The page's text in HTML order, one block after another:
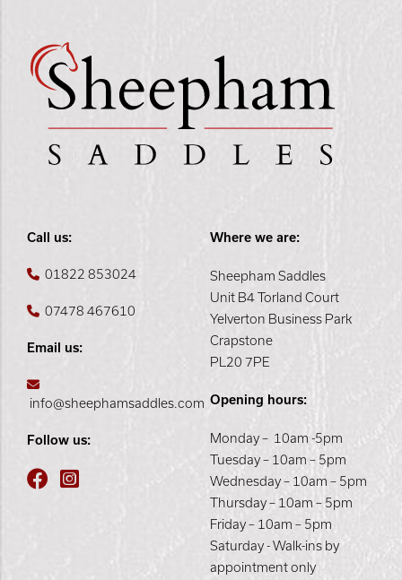
Call us:
01822 853024
07478 467610
Email us:
info@sheephamsaddles.com
Follow us:
Where we are:
Sheepham Saddles
Unit B4 Torland Court
Yelverton Business Park
Crapstone
PL20 7PE
Opening hours:
Monday – 10am -5pm
Tuesday – 10am – 5pm
Wednesday – 10am – 5pm
Thursday – 10am – 5pm
Friday – 10am – 5pm
Saturday - Walk-ins by
appointment only